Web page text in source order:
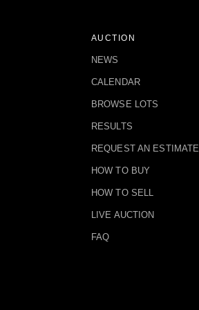
AUCTION
NEWS
CALENDAR
BROWSE LOTS
RESULTS
REQUEST AN ESTIMATE
HOW TO BUY
HOW TO SELL
LIVE AUCTION
FAQ